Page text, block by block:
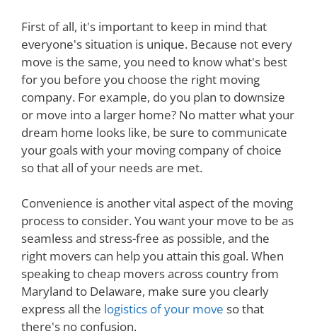
First of all, it's important to keep in mind that
everyone's situation is unique. Because not every
move is the same, you need to know what's best
for you before you choose the right moving
company. For example, do you plan to downsize
or move into a larger home? No matter what your
dream home looks like, be sure to communicate
your goals with your moving company of choice
so that all of your needs are met.
Convenience is another vital aspect of the moving
process to consider. You want your move to be as
seamless and stress-free as possible, and the
right movers can help you attain this goal. When
speaking to cheap movers across country from
Maryland to Delaware, make sure you clearly
express all the logistics of your move so that
there's no confusion.